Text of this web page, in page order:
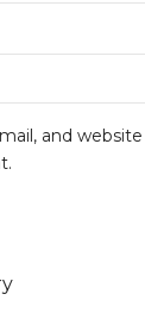
and